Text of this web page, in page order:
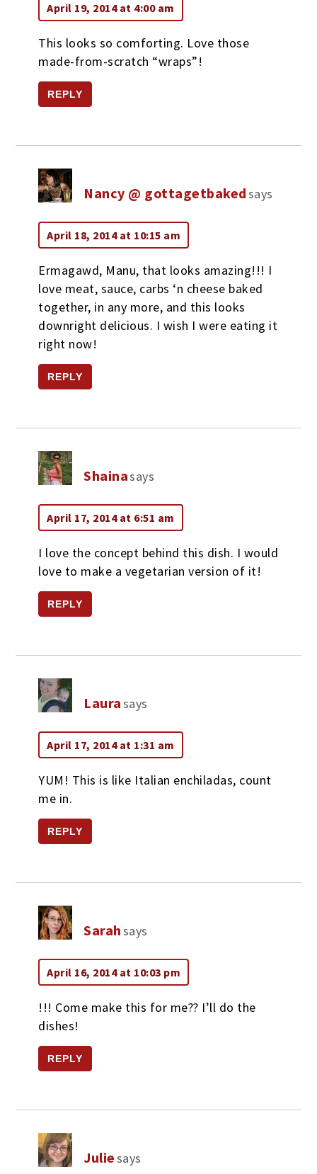
April 19, 2014 at 4:00 am
This looks so comforting. Love those
made-from-scratch “wraps”!
REPLY
Nancy @ gottagetbakedsays
April 18, 2014 at 10:15 am
Ermagawd, Manu, that looks amazing!!! I
love meat, sauce, carbs ‘n cheese baked
together, in any more, and this looks
downright delicious. I wish I were eating it
right now!
REPLY
Shainasays
April 17, 2014 at 6:51 am
I love the concept behind this dish. I would
love to make a vegetarian version of it!
REPLY
Laurasays
April 17, 2014 at 1:31 am
YUM! This is like Italian enchiladas, count
me in.
REPLY
Sarahsays
April 16, 2014 at 10:03 pm
!!! Come make this for me?? I’ll do the
dishes!
REPLY
Juliesays